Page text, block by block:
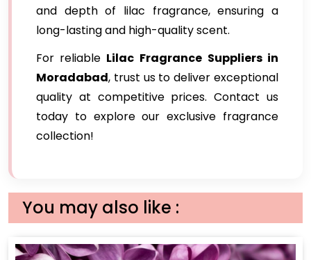
and depth of lilac fragrance, ensuring a
long-lasting and high-quality scent.
For reliable Lilac Fragrance Suppliers in
Moradabad, trust us to deliver exceptional
quality at competitive prices. Contact us
today to explore our exclusive fragrance
collection!
You may also like :